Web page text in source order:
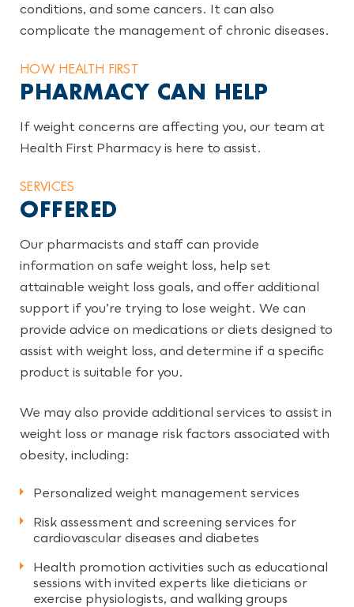
conditions, and some cancers. It can also
complicate the management of chronic diseases.
HOW HEALTH FIRST
PHARMACY CAN HELP
If weight concerns are affecting you, our team at
Health First Pharmacy is here to assist.
SERVICES
OFFERED
Our pharmacists and staff can provide
information on safe weight loss, help set
attainable weight loss goals, and offer additional
support if you’re trying to lose weight. We can
provide advice on medications or diets designed to
assist with weight loss, and determine if a specific
product is suitable for you.
We may also provide additional services to assist in
weight loss or manage risk factors associated with
obesity, including:
Personalized weight management services
Risk assessment and screening services for
cardiovascular diseases and diabetes
Health promotion activities such as educational
sessions with invited experts like dieticians or
exercise physiologists, and walking groups